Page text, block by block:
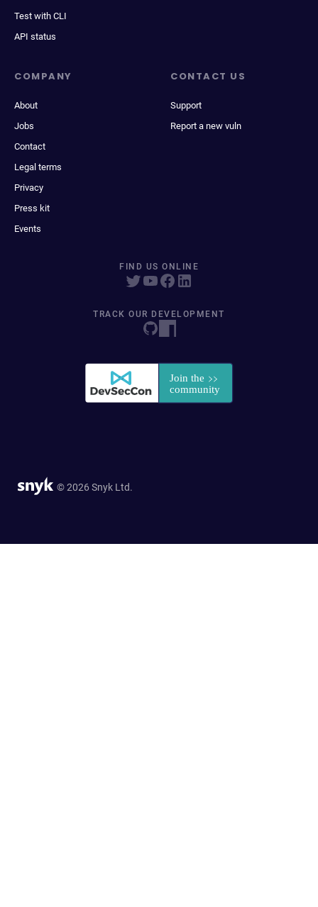
Test with CLI
API status
COMPANY
About
Jobs
Contact
Legal terms
Privacy
Press kit
Events
CONTACT US
Support
Report a new vuln
FIND US ONLINE
TRACK OUR DEVELOPMENT
© 2026 Snyk Ltd.